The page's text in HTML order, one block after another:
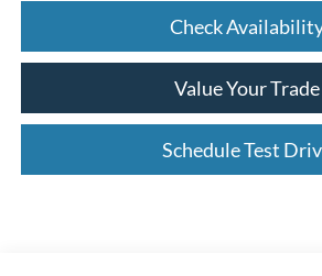
Check
Value Your Trade
Schedule Test